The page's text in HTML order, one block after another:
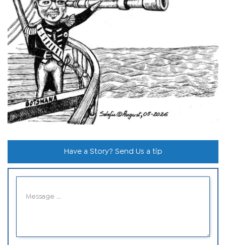
Have a Story? Send Us a tip